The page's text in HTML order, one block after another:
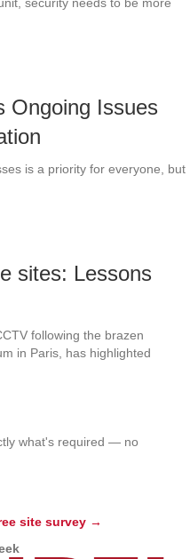
Ongoing Issues
is a priority for everyone, but
sites: Lessons
following the brazen
in Paris, has highlighted
what's required — no
site survey →